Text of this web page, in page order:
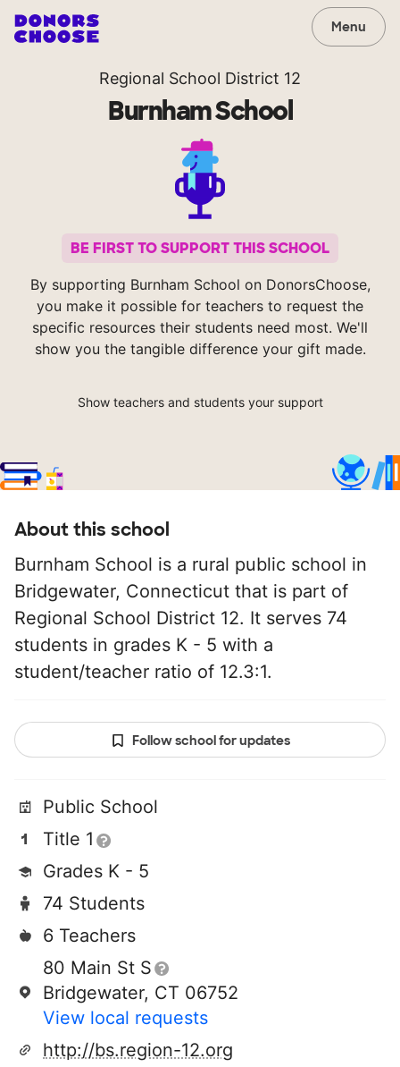
Menu
Regional School District 12
Burnham School
BE FIRST TO SUPPORT THIS SCHOOL
By supporting Burnham School on DonorsChoose,
you make it possible for teachers to request the
specific resources their students need most. We'll
show you the tangible difference your gift made.
Show teachers and students your support
About this school
Burnham School is a rural public school in
Bridgewater, Connecticut that is part of
Regional School District 12. It serves 74
students in grades K - 5 with a
student/teacher ratio of 12.3:1.
Follow school for updates
Public School
Title 1
Grades K - 5
74 Students
6 Teachers
80 Main St S
Bridgewater, CT 06752
View local requests
http://bs.region-12.org